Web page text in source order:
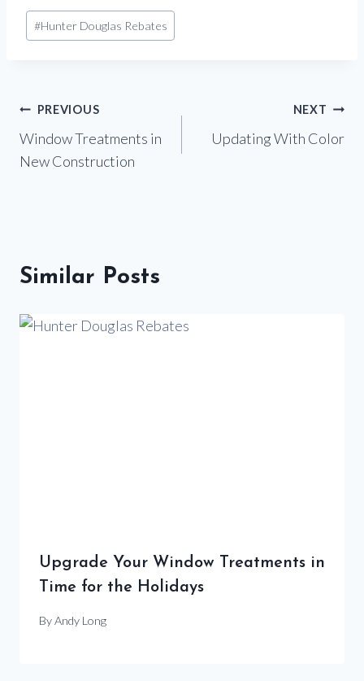
Post
Tags:
#Hunter Douglas Rebates
Post
navigation
PREVIOUS
Window Treatments in
New Construction
NEXT
Updating With Color
Similar Posts
Upgrade Your Window Treatments in
Time for the Holidays
ByAndy Long